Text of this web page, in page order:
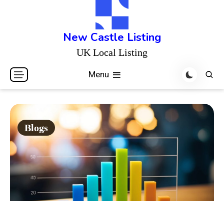
New Castle Listing
UK Local Listing
Menu
Blogs